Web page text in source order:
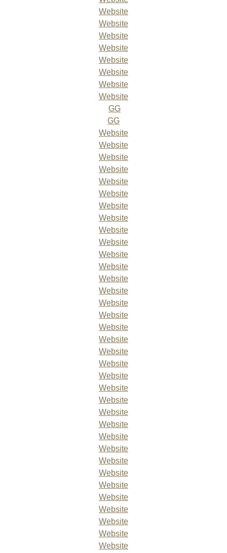
Website
Website
Website
Website
Website
Website
Website
Website
GG
GG
Website
Website
Website
Website
Website
Website
Website
Website
Website
Website
Website
Website
Website
Website
Website
Website
Website
Website
Website
Website
Website
Website
Website
Website
Website
Website
Website
Website
Website
Website
Website
Website
Website
Website
Website